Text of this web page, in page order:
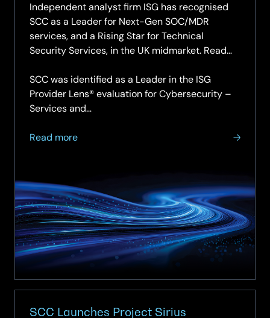
Independent analyst firm ISG has recognised
SCC as a Leader for Next-Gen SOC/MDR
services, and a Rising Star for Technical
Security Services, in the UK midmarket. Read
SCC was identified as a Leader in the ISG
Provider Lens® evaluation for Cybersecurity –
Services and…
Read more
about
a
Leader
for
Next-
Gen
SOC
and
MDR
SCC Launches Project Sirius